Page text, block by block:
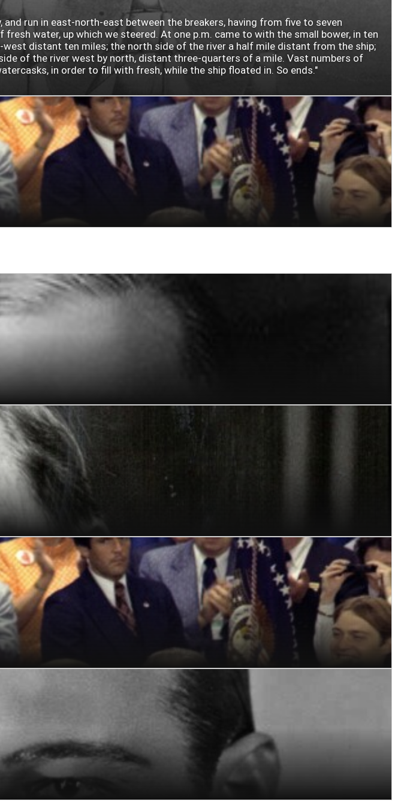
run in east-north-east between the breakers, having from five to seven
water, up which we steered. At one p.m. came to with the small bower, in ten
distant ten miles; the north side of the river a half mile distant from the ship;
of the river west by north, distant three-quarters of a mile. Vast numbers of
in order to fill with fresh, while the ship floated in. So ends."